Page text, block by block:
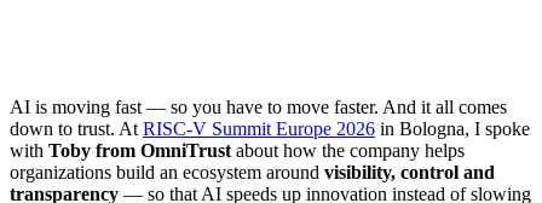
AI is moving fast — so you have to move faster. And it all comes
down to trust. At RISC-V Summit Europe 2026 in Bologna, I spoke
with Toby from OmniTrust about how the company helps
organizations build an ecosystem around visibility, control and
transparency — so that AI speeds up innovation instead of slowing